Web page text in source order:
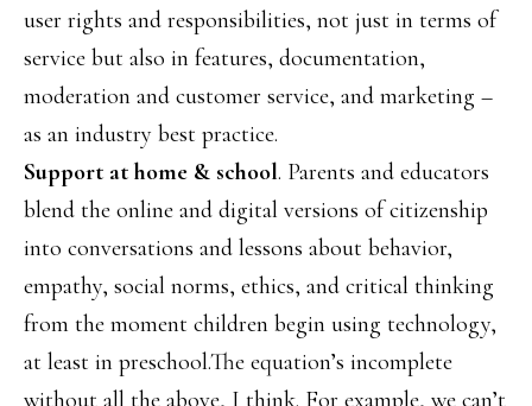
user rights and responsibilities, not just in terms of
service but also in features, documentation,
moderation and customer service, and marketing –
as an industry best practice.
Support at home & school. Parents and educators
blend the online and digital versions of citizenship
into conversations and lessons about behavior,
empathy, social norms, ethics, and critical thinking
from the moment children begin using technology,
at least in preschool.The equation’s incomplete
without all the above, I think. For example, we can’t